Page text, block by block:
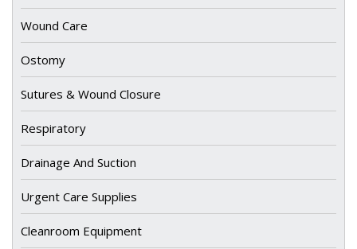
Wound Care
Ostomy
Sutures & Wound Closure
Respiratory
Drainage And Suction
Urgent Care Supplies
Cleanroom Equipment